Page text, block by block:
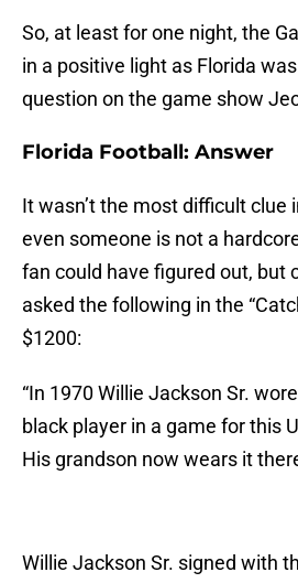
So, at least for one night, the
in a positive light as Florida
question on the game show
Florida Football: Answer
It wasn’t the most difficult clue
even someone is not a
fan could have figured out, but
asked the following in the
$1200:
“In 1970 Willie Jackson Sr.
black player in a game for this
His grandson now wears it
Willie Jackson Sr. signed with